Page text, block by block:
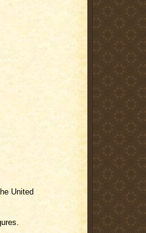
United